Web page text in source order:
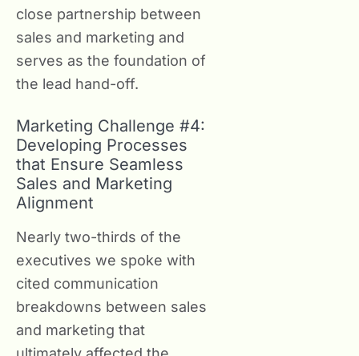
close partnership between
sales and marketing and
serves as the foundation of
the lead hand-off.
Marketing Challenge #4:
Developing Processes
that Ensure Seamless
Sales and Marketing
Alignment
Nearly two-thirds of the
executives we spoke with
cited communication
breakdowns between sales
and marketing that